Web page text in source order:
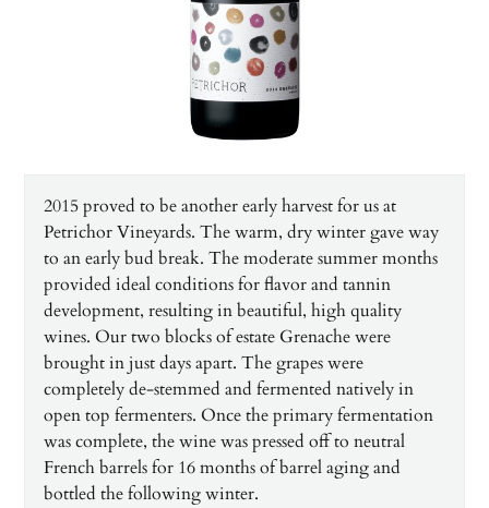
2015 proved to be another early harvest for us at
Petrichor Vineyards. The warm, dry winter gave way
to an early bud break. The moderate summer months
provided ideal conditions for flavor and tannin
development, resulting in beautiful, high quality
wines. Our two blocks of estate Grenache were
brought in just days apart. The grapes were
completely de-stemmed and fermented natively in
open top fermenters. Once the primary fermentation
was complete, the wine was pressed off to neutral
French barrels for 16 months of barrel aging and
bottled the following winter.